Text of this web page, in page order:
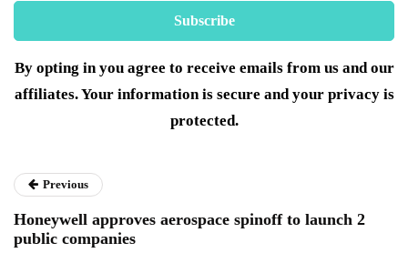
By opting in you agree to receive emails from us and our
affiliates. Your information is secure and your privacy is
protected.
Previous
Honeywell approves aerospace spinoff to launch 2
public companies